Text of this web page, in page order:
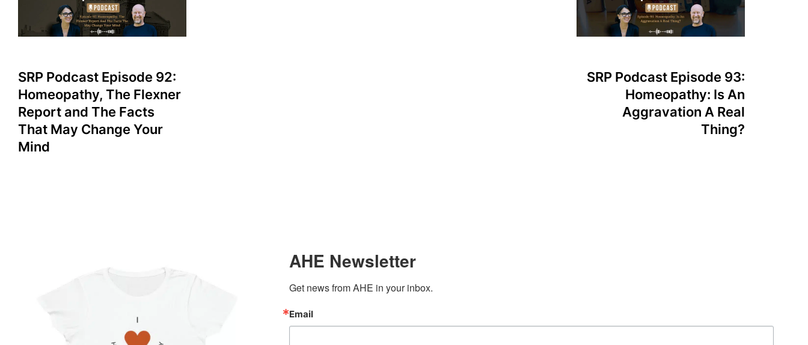
SRP Podcast Episode 92:
Homeopathy, The Flexner
Report and The Facts
That May Change Your
Mind
SRP Podcast Episode 93:
Homeopathy: Is An
Aggravation A Real
Thing?
AHE Newsletter
Get news from AHE in your inbox.
Email